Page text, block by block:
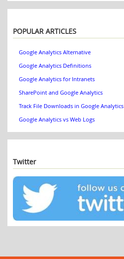
POPULAR ARTICLES
Google Analytics Alternative
Google Analytics Definitions
Google Analytics for Intranets
SharePoint and Google Analytics
Track File Downloads in Google Analytics
Google Analytics vs Web Logs
Twitter